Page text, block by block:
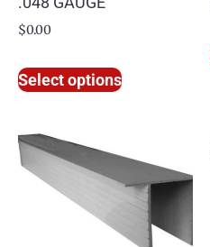
$0.00
Select options